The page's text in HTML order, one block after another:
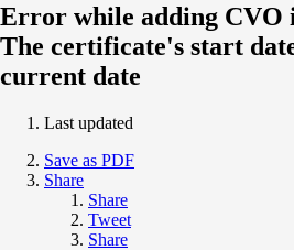
Error while adding CVO
The certificate's start
current date
Last updated
Save as PDF
Share
Share
Tweet
Share